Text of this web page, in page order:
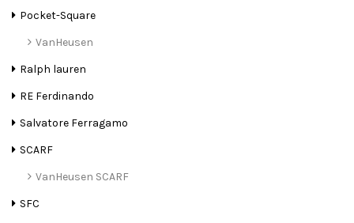
Pocket-Square
VanHeusen
Ralph lauren
RE Ferdinando
Salvatore Ferragamo
SCARF
VanHeusen SCARF
SFC